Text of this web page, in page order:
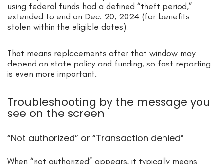
using federal funds had a defined “theft period,”
extended to end on Dec. 20, 2024 (for benefits
stolen within the eligible dates).
That means replacements after that window may
depend on state policy and funding, so fast reporting
is even more important.
Troubleshooting by the message you
see on the screen
“Not authorized” or “Transaction denied”
When “not authorized” appears, it typically means